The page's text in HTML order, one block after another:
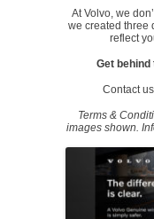
At Volvo, we
we created three
reflect
Get behind
Contact
Terms &
images shown.